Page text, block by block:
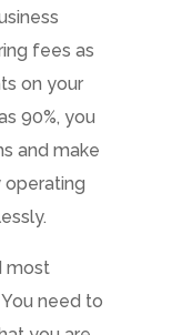
fees as
on your
90%, you
and make
operating
most
need to